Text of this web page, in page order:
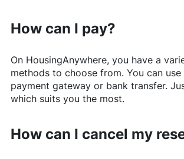
How can I pay?
On HousingAnywhere, you have a
methods to choose from. You can
payment gateway or bank transfer.
which suits you the most.
How can I cancel my